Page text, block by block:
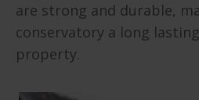
are strong and durable,
conservatory a long
property.